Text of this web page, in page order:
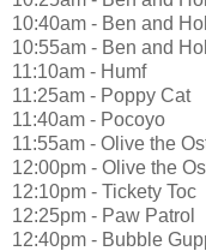
10:40am - Ben and
10:55am - Ben and
11:10am - Humf
11:25am - Poppy Cat
11:40am - Pocoyo
11:55am - Olive the
12:00pm - Olive the
12:10pm - Tickety Toc
12:25pm - Paw Patrol
12:40pm - Bubble